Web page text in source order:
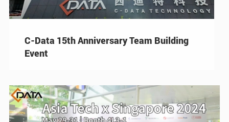
C-Data 15th Anniversary Team Building
Event